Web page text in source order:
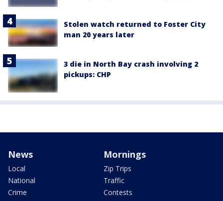
Stolen watch returned to Foster City
man 20 years later
3 die in North Bay crash involving 2
pickups: CHP
News
Local
National
Crime
Mornings
Zip Trips
Traffic
Contests